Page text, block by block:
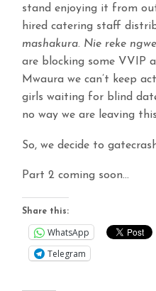
stand enjoying it from
hired catering staff
mashakura. Nie reke
are blocking some VVIP
Mwaura we can’t keep
girls waiting for blind
no way we are leaving
So, we decide to
Part 2 coming soon…
Share this:
WhatsApp
Telegram